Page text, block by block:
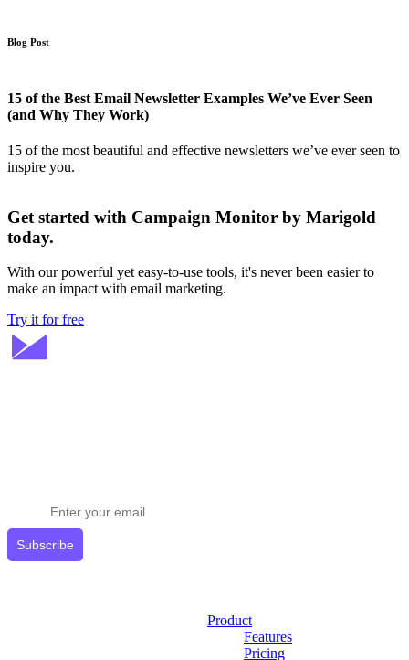
Blog Post
15 of the Best Email Newsletter Examples We’ve Ever Seen
(and Why They Work)
15 of the most beautiful and effective newsletters we’ve ever seen to
inspire you.
Get started with Campaign Monitor by Marigold
today.
With our powerful yet easy-to-use tools, it's never been easier to
make an impact with email marketing.
Try it for free
Subscribe
Product
Features
Pricing